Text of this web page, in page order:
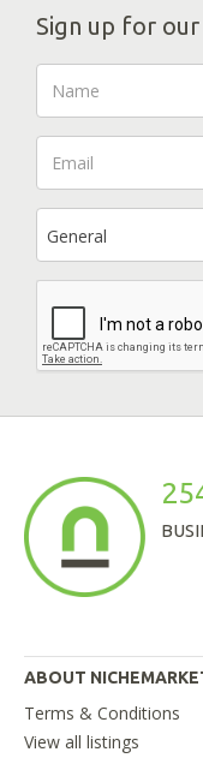
Sign up for
General
ABOUT
Terms & Conditions
View all listings